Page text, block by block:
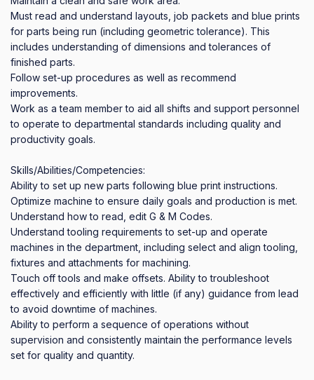
Must read and understand layouts, job packets and blue prints
for parts being run (including geometric tolerance). This
includes understanding of dimensions and tolerances of
finished parts.
Follow set-up procedures as well as recommend
improvements.
Work as a team member to aid all shifts and support personnel
to operate to departmental standards including quality and
productivity goals.
Skills/Abilities/Competencies:
Ability to set up new parts following blue print instructions.
Optimize machine to ensure daily goals and production is met.
Understand how to read, edit G & M Codes.
Understand tooling requirements to set-up and operate
machines in the department, including select and align tooling,
fixtures and attachments for machining.
Touch off tools and make offsets. Ability to troubleshoot
effectively and efficiently with little (if any) guidance from lead
to avoid downtime of machines.
Ability to perform a sequence of operations without
supervision and consistently maintain the performance levels
set for quality and quantity.